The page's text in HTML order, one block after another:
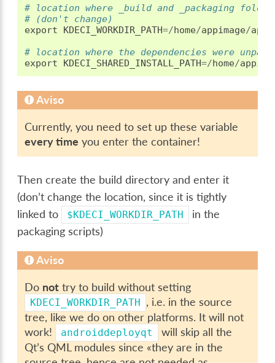
# location where _build and _packaging
# (don't change)
export
KDECI_WORKDIR_PATH=/home/appimage/
# location where the dependencies were
export
KDECI_SHARED_INSTALL_PATH=/home/
Aviso
Currently, you need to set up these variable
every time you enter the container!
Then create the build directory and enter it
(don’t change the location, since it is tightly
linked to
$KDECI_WORKDIR_PATH
in the
packaging scripts)
Aviso
Do not try to build without setting
KDECI_WORKDIR_PATH
, i.e. in the source
tree, like we do on other platforms. It will not
work!
androiddeployqt
will skip all the
Qt’s QML modules since «they are in the